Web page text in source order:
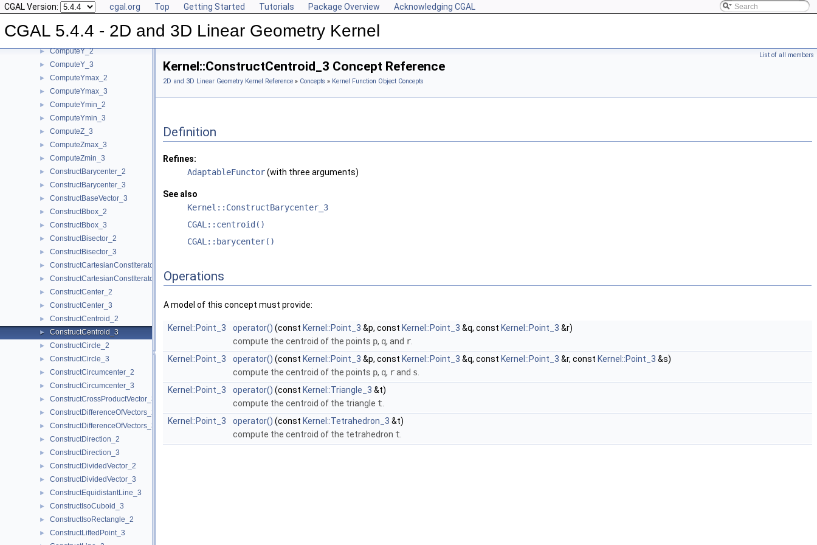
CGAL Version: cgal.org Top Getting Started Tutorials Package Overview Acknowledging CGAL
CGAL 5.4.4 - 2D and 3D Linear Geometry Kernel
► ComputeXmin_2
► ComputeXmin_3
► ComputeYAtX_2
► ComputeY_2
► ComputeY_3
► ComputeYmax_2
► ComputeYmax_3
► ComputeYmin_2
► ComputeYmin_3
► ComputeZ_3
► ComputeZmax_3
► ComputeZmin_3
► ConstructBarycenter_2
► ConstructBarycenter_3
► ConstructBaseVector_3
► ConstructBbox_2
► ConstructBbox_3
► ConstructBisector_2
► ConstructBisector_3
► ConstructCartesianConstIterator_2
► ConstructCartesianConstIterator_3
► ConstructCenter_2
► ConstructCenter_3
► ConstructCentroid_2
► ConstructCentroid_3
► ConstructCircle_2
► ConstructCircle_3
► ConstructCircumcenter_2
► ConstructCircumcenter_3
► ConstructCrossProductVector_3
► ConstructDifferenceOfVectors_2
► ConstructDifferenceOfVectors_3
► ConstructDirection_2
► ConstructDirection_3
► ConstructDividedVector_2
► ConstructDividedVector_3
► ConstructEquidistantLine_3
► ConstructIsoCuboid_3
► ConstructIsoRectangle_2
► ConstructLiftedPoint_3
List of all members
Kernel::ConstructCentroid_3 Concept Reference
2D and 3D Linear Geometry Kernel Reference » Concepts » Kernel Function Object Concepts
Definition
Refines:
AdaptableFunctor(with three arguments)
See also
Kernel::ConstructBarycenter_3
CGAL::centroid()
CGAL::barycenter()
Operations
A model of this concept must provide:
Kernel::Point_3 operator() (const Kernel::Point_3 &p, const Kernel::Point_3 &q, const Kernel::Point_3 &r)
compute the centroid of the points p, q, and r
Kernel::Point_3
operator() (const Kernel::Point_3 &p, const Kernel::Point_3 &q, const Kernel::Point_3 &r, const Kernel::Point_3 &s)
compute the centroid of the points p, q, rand s
Kernel::Point_3
operator() (const Kernel::Triangle_3 &t)
compute the centroid of the triangle t
Kernel::Point_3
operator() (const Kernel::Tetrahedron_3 &t)
compute the centroid of the tetrahedron t